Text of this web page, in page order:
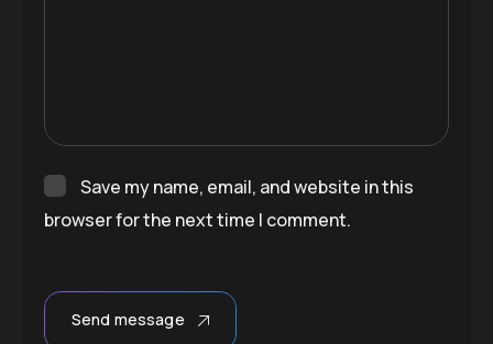
Save my name, email, and website in this
browser for the next time I comment.
Send message